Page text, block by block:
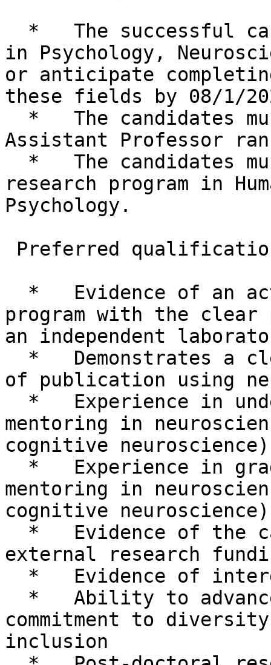
in Psychology,
or anticipate
these fields by 08/1/
Assistant Professor
research program in
Psychology.
program with the
an independent
of publication using
mentoring in
cognitive neuroscience)
mentoring in
cognitive neuroscience)
external research
commitment to
inclusion